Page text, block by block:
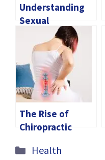
Understanding
Sexual
Dysfunction:
Causes of
Dysfunction and
Treatment
Options
The Rise of
Chiropractic
Spinal Health in
Categories
Health